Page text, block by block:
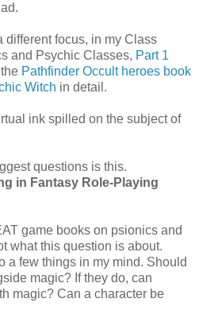
different focus, in my Class
and Psychic Classes, Part 1
Pathfinder Occult heroes book
Witch in detail.
ink spilled on the subject of
questions is this.
in Fantasy Role-Playing
game books on psionics and
what this question is about.
a few things in my mind. Should
magic? If they do, can
magic? Can a character be